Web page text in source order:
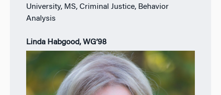
University, MS, Criminal Justice, Behavior
Analysis
Linda Habgood, WG’98